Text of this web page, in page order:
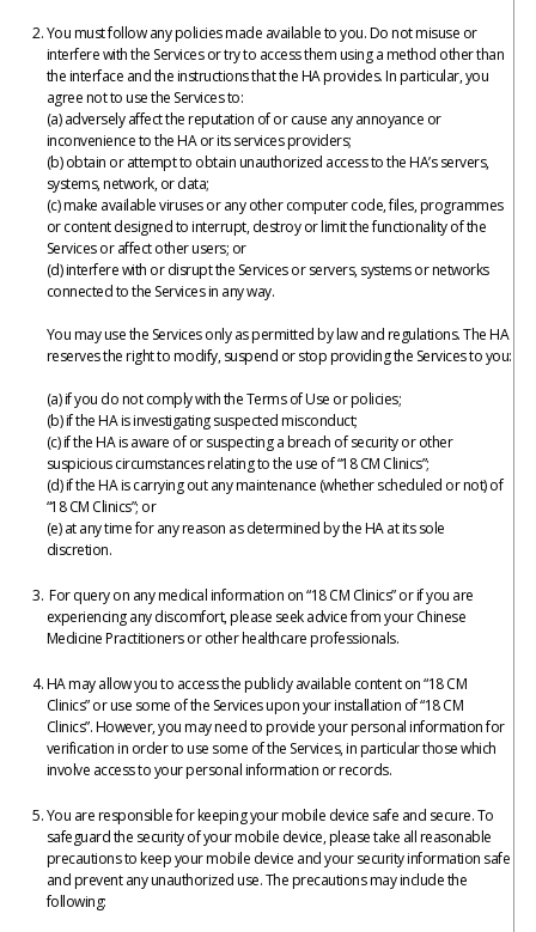
You must follow any policies made available to you. Do not misuse or
interfere with the Services or try to access them using a method other than
the interface and the instructions that the HA provides. In particular, you
agree not to use the Services to:
(a) adversely affect the reputation of or cause any annoyance or
inconvenience to the HA or its services providers;
(b) obtain or attempt to obtain unauthorized access to the HA’s servers,
systems, network, or data;
(c) make available viruses or any other computer code, files, programmes
or content designed to interrupt, destroy or limit the functionality of the
Services or affect other users; or
(d) interfere with or disrupt the Services or servers, systems or networks
connected to the Services in any way.
You may use the Services only as permitted by law and regulations. The HA
reserves the right to modify, suspend or stop providing the Services to you:
(a) if you do not comply with the Terms of Use or policies;
(b) if the HA is investigating suspected misconduct;
(c) if the HA is aware of or suspecting a breach of security or other
suspicious circumstances relating to the use of “18 CM Clinics”;
(d) if the HA is carrying out any maintenance (whether scheduled or not) of
“18 CM Clinics”; or
(e) at any time for any reason as determined by the HA at its sole
discretion.
For query on any medical information on “18 CM Clinics” or if you are
experiencing any discomfort, please seek advice from your Chinese
Medicine Practitioners or other healthcare professionals.
HA may allow you to access the publicly available content on “18 CM
Clinics” or use some of the Services upon your installation of “18 CM
Clinics”. However, you may need to provide your personal information for
verification in order to use some of the Services, in particular those which
involve access to your personal information or records.
You are responsible for keeping your mobile device safe and secure. To
safeguard the security of your mobile device, please take all reasonable
precautions to keep your mobile device and your security information safe
and prevent any unauthorized use. The precautions may include the
following: